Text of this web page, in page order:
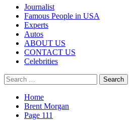
Journalist
Famous People in USA
Experts
Autos
ABOUT US
CONTACT US
Celebrities
Search
for:
Home
Brent Morgan
Page 111